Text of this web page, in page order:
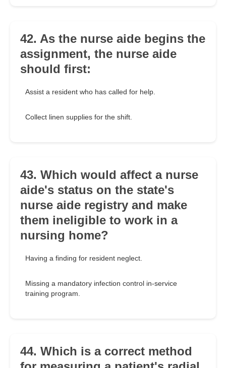
42. As the nurse aide begins the
assignment, the nurse aide
should first:
Assist a resident who has called for help.
Collect linen supplies for the shift.
43. Which would affect a nurse
aide's status on the state's
nurse aide registry and make
them ineligible to work in a
nursing home?
Having a finding for resident neglect.
Missing a mandatory infection control in-service
training program.
44. Which is a correct method